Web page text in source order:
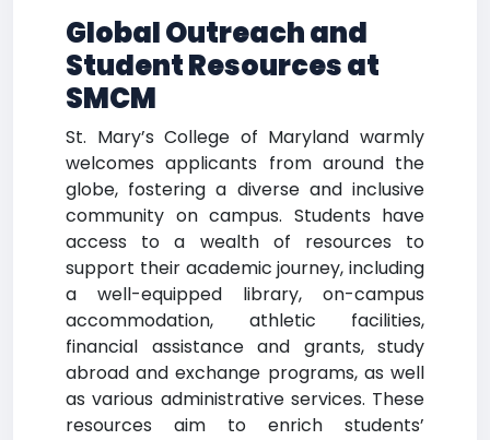
Global Outreach and
Student Resources at
SMCM
St. Mary’s College of Maryland warmly
welcomes applicants from around the
globe, fostering a diverse and inclusive
community on campus. Students have
access to a wealth of resources to
support their academic journey, including
a well-equipped library, on-campus
accommodation, athletic facilities,
financial assistance and grants, study
abroad and exchange programs, as well
as various administrative services. These
resources aim to enrich students’